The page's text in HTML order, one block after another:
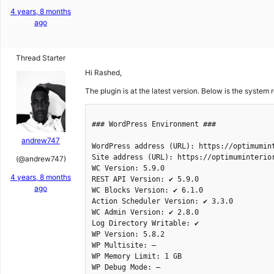
4 years, 8 months
ago
Thread Starter
andrew747
(@andrew747)
4 years, 8 months
ago
Hi Rashed,
The plugin is at the latest version. Below is the system